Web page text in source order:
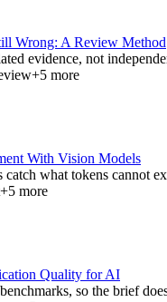
Wrong: A Review Method
evidence, not
+5 more
With Vision Models
what tokens cannot
+5 more
Quality for AI
so the brief